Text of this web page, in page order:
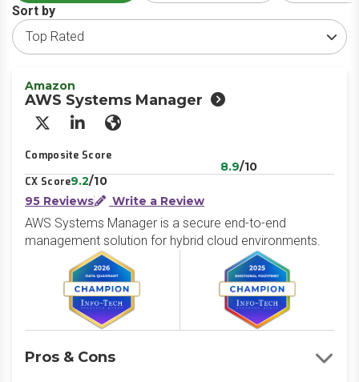
Sort by
Amazon
AWS Systems Manager
X/Twitter
LinkedInWebsite
Composite Score
8.9/10
CX Score9.2/10
95 Reviews
Write a Review
AWS Systems Manager is a secure end-to-end
management solution for hybrid cloud environments.
Pros & Cons